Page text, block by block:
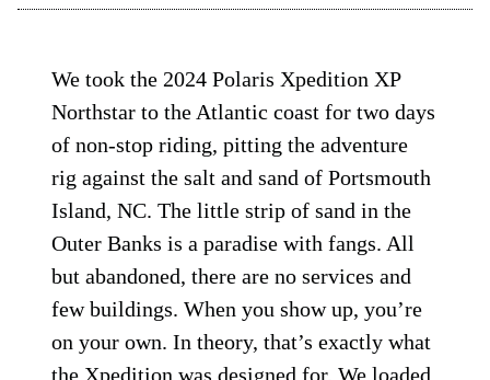
We took the 2024 Polaris Xpedition XP
Northstar to the Atlantic coast for two days
of non-stop riding, pitting the adventure
rig against the salt and sand of Portsmouth
Island, NC. The little strip of sand in the
Outer Banks is a paradise with fangs. All
but abandoned, there are no services and
few buildings. When you show up, you’re
on your own. In theory, that’s exactly what
the Xpedition was designed for. We loaded